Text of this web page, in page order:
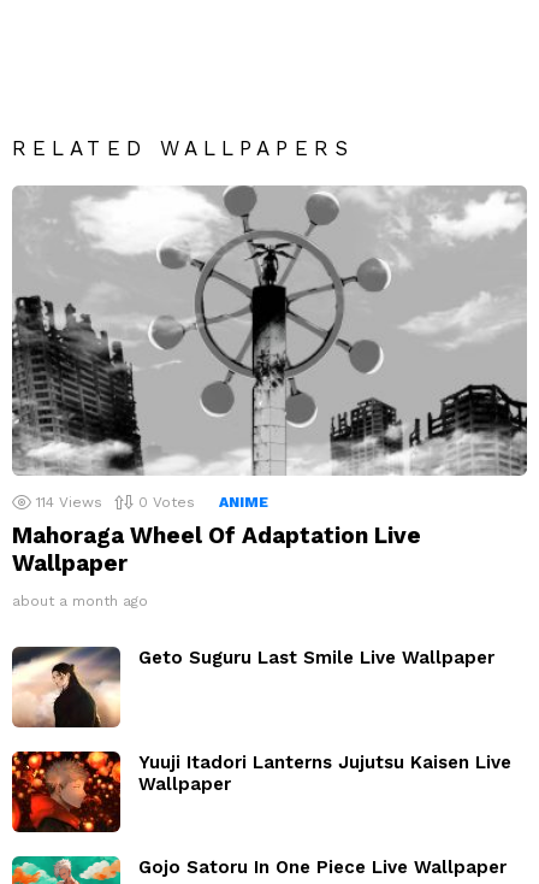
RELATED WALLPAPERS
114 Views 0 Votes ANIME
Mahoraga Wheel Of Adaptation Live
Wallpaper
about a month ago
Geto Suguru Last Smile Live Wallpaper
Yuuji Itadori Lanterns Jujutsu Kaisen Live
Wallpaper
Gojo Satoru In One Piece Live Wallpaper